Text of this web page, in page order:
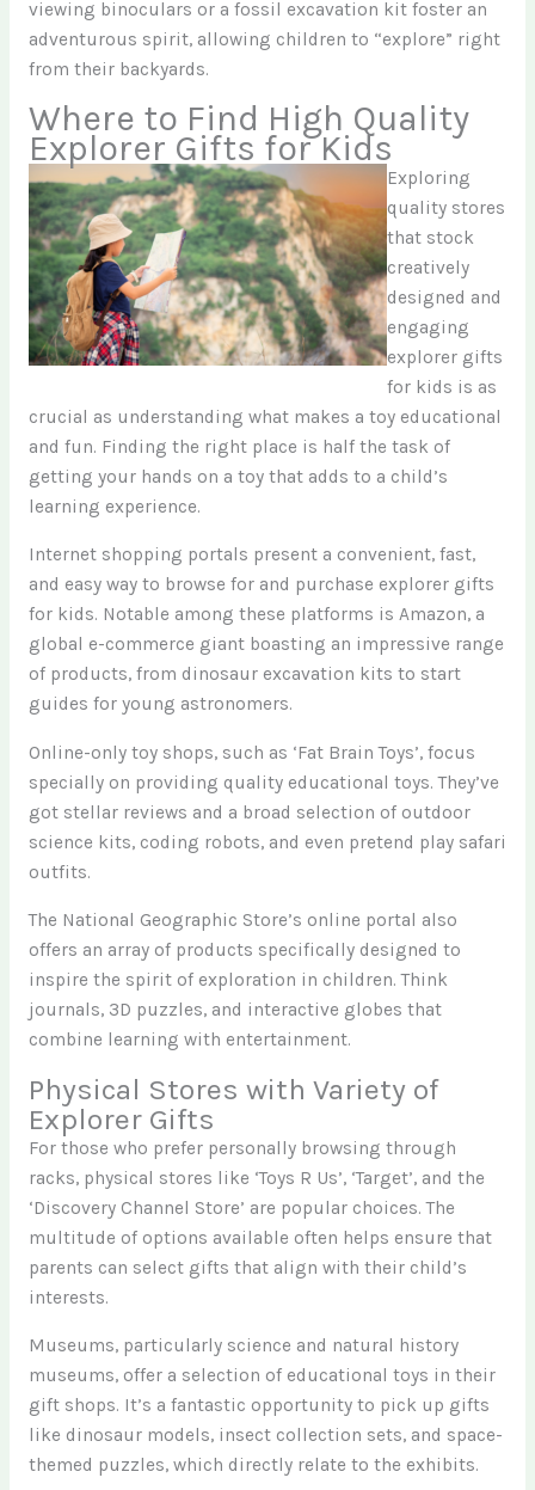
viewing binoculars or a fossil excavation kit foster an
adventurous spirit, allowing children to “explore” right
from their backyards.
Where to Find High Quality
Explorer Gifts for Kids
Exploring
quality stores
that stock
creatively
designed and
engaging
explorer gifts
for kids is as
crucial as understanding what makes a toy educational
and fun. Finding the right place is half the task of
getting your hands on a toy that adds to a child’s
learning experience.
Internet shopping portals present a convenient, fast,
and easy way to browse for and purchase explorer gifts
for kids. Notable among these platforms is Amazon, a
global e-commerce giant boasting an impressive range
of products, from dinosaur excavation kits to start
guides for young astronomers.
Online-only toy shops, such as ‘Fat Brain Toys’, focus
specially on providing quality educational toys. They’ve
got stellar reviews and a broad selection of outdoor
science kits, coding robots, and even pretend play safari
outfits.
The National Geographic Store’s online portal also
offers an array of products specifically designed to
inspire the spirit of exploration in children. Think
journals, 3D puzzles, and interactive globes that
combine learning with entertainment.
Physical Stores with Variety of
Explorer Gifts
For those who prefer personally browsing through
racks, physical stores like ‘Toys R Us’, ‘Target’, and the
‘Discovery Channel Store’ are popular choices. The
multitude of options available often helps ensure that
parents can select gifts that align with their child’s
interests.
Museums, particularly science and natural history
museums, offer a selection of educational toys in their
gift shops. It’s a fantastic opportunity to pick up gifts
like dinosaur models, insect collection sets, and space-
themed puzzles, which directly relate to the exhibits.